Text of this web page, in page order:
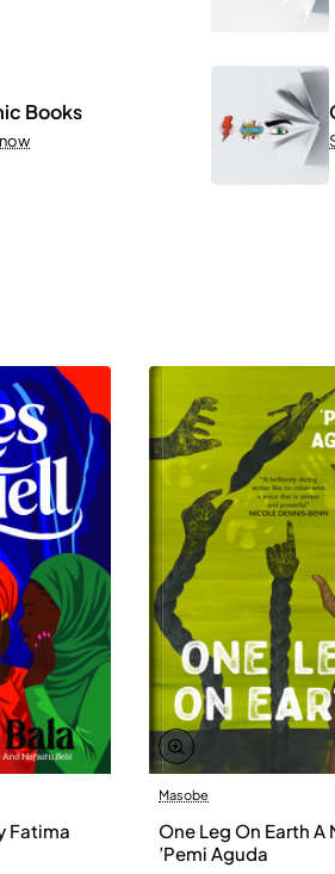
Books
Fatima
Masobe
One Leg On Earth A
’Pemi Aguda